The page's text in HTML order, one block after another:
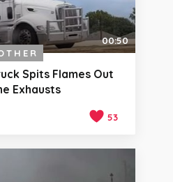
00:50
Spits Flames Out
Exhausts
53